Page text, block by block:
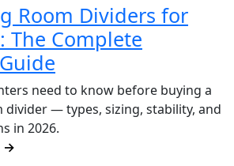
Room Dividers for
The Complete
need to know before buying a
— types, sizing, stability, and
in 2026.
→